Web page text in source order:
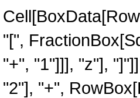
"[",
"+", "1"]]], "z"],
"2"], "+",